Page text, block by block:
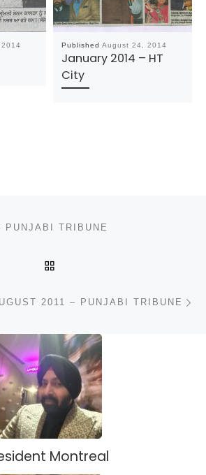
Published August 24, 2014
January 2014 – HT
City
PUNJABI TRIBUNE
2011 – PUNJABI TRIBUNE
Montreal